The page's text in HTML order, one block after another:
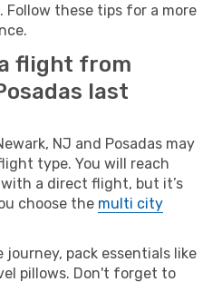
these tips for a more
flight from
last
NJ and Posadas may
type. You will reach
a direct flight, but it’s
choose the multi city
journey, pack essentials like
pillows. Don't forget to